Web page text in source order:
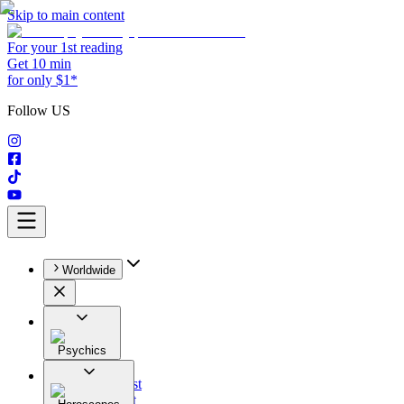
Skip to main content
For your 1st reading
Get 10 min
for only $1*
Follow US
Worldwide
Psychics
All
Astrologist
Tarologist